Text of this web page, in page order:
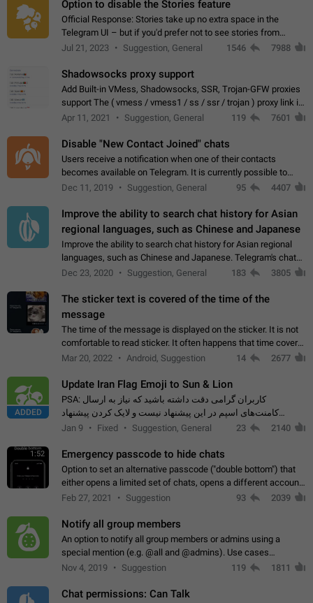
Option to disable the Stories feature
Official Response: Stories take up no extra space in the
Telegram UI – but if you'd prefer not to see stories from
certain contacts, hold down on their profile picture at the top
Jul 21, 2023 Suggestion, General 1546 7988
Shadowsocks proxy support
Add Built-in VMess, Shadowsocks, SSR, Trojan-GFW proxies
support The ( vmess / vmess1 / ss / ssr / trojan ) proxy link in
the message can be clicked
Apr 11, 2021 Suggestion, General 119 7601
Disable "New Contact Joined" chats
Users receive a notification when one of their contacts
becomes available on Telegram. It is currently possible to
disable the notification: the new chats will appear in the list
Dec 11, 2019 Suggestion, General 95 4407
Improve the ability to search chat history for Asian
regional languages, such as Chinese and Japanese
Improve the ability to search chat history for Asian regional
languages, such as Chinese and Japanese. Telegram's chat
history search function is based on words, and is suitable for
Dec 23, 2020 Suggestion, General 183 3805
The sticker text is covered of the time of the
message
The time of the message is displayed on the sticker. It is not
comfortable to read sticker. It often happens that time covers
part of the text on the sticker. And if the sticker is sent from
Mar 20, 2022 Android, Suggestion 14 2677
ADDED
Update Iran Flag Emoji to Sun & Lion
PSA: کاربران گرامی دقت داشته باشید که نیاز به ارسال
کامنت‌های اسپم در این پیشنهاد نیست و لایک کردن پیشنهاد
کافیست این اقدام هم‌وطنان که به صورت گروهی در حال اسپم
Jan 9 Fixed Suggestion, General 23 2140
1:52 Emergency passcode to hide chats
Option to set an alternative passcode ("double bottom") that
either opens a limited set of chats, opens a different account,
or destroys one of the connected accounts completely when
Feb 27, 2021 Suggestion 93 2039
Notify all group members
An option to notify all group members or admins using a
special mention (e.g. @all and @admins). Use cases
Important news and major updates in big communities.
Nov 4, 2019 Suggestion 119 1811
Chat permissions: Can Talk